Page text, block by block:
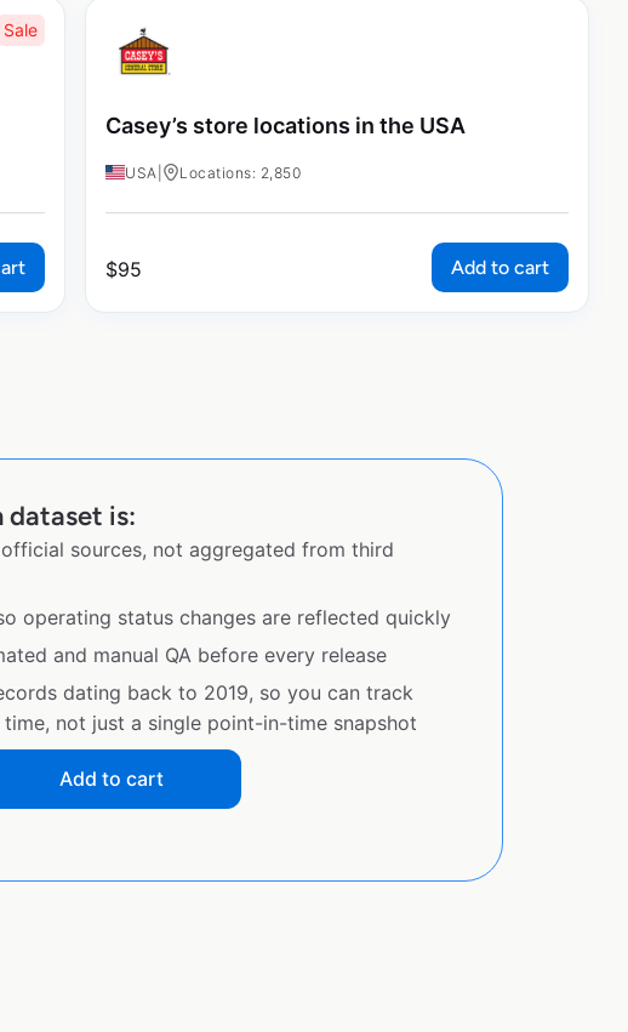
Sale
Casey’s store locations in the USA
USA Locations: 2,850
$95 Add to cart
dataset is:
sources, not aggregated from third
operating status changes are reflected quickly
and manual QA before every release
dating back to 2019, so you can track
not just a single point-in-time snapshot
Add to cart